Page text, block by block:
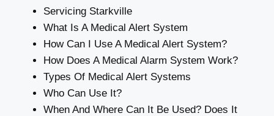
Servicing Starkville
What Is A Medical Alert System
How Can I Use A Medical Alert System?
How Does A Medical Alarm System Work?
Types Of Medical Alert Systems
Who Can Use It?
When And Where Can It Be Used? Does It